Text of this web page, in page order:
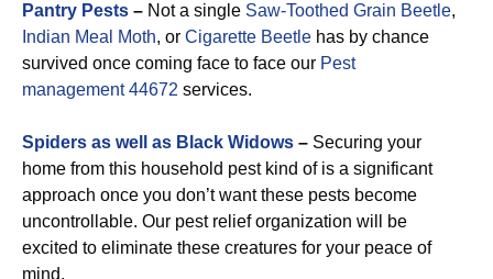
Pantry Pests – Not a single Saw-Toothed Grain Beetle,
Indian Meal Moth, or Cigarette Beetle has by chance
survived once coming face to face our Pest
management 44672 services.
Spiders as well as Black Widows – Securing your
home from this household pest kind of is a significant
approach once you don’t want these pests become
uncontrollable. Our pest relief organization will be
excited to eliminate these creatures for your peace of
mind.